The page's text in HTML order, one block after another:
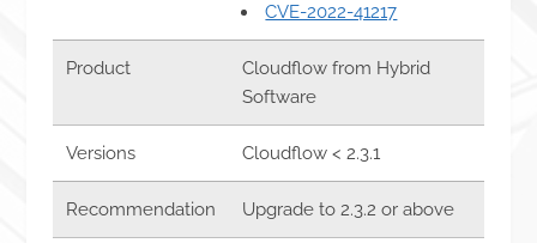
CVE-2022-41217
Product
Cloudflow from Hybrid
Software
Versions Cloudflow < 2.3.1
Recommendation Upgrade to 2.3.2 or above